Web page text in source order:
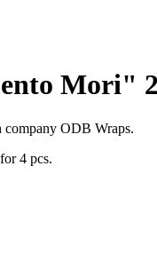
Mori"
company ODB Wraps.
4 pcs.